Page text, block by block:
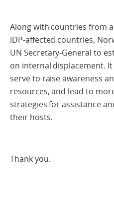
Along with countries from
IDP-affected countries,
UN Secretary-General to
on internal displacement.
serve to raise awareness
resources, and lead to
strategies for assistance
their hosts.
Thank you.